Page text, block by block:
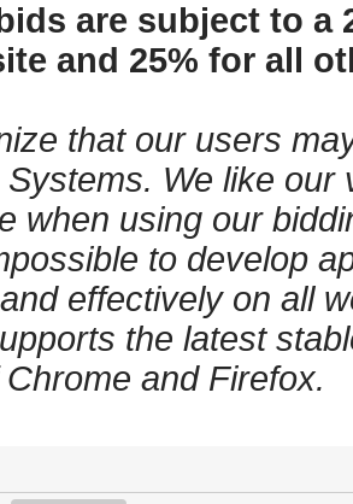
are subject to a
and 25% for all
that our users
We like
when using our
to develop
effectively on all
the latest
and Firefox.